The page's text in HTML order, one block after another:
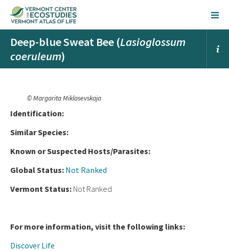
Deep-blue Sweat Bee (Lasioglossum
coeruleum)
© Margarita Miklasevskaja
Identification:
Similar Species:
Known or Suspected Hosts/Parasites:
Global Status: Not Ranked
Vermont Status: Not Ranked
For more information, visit the following links:
Discover Life